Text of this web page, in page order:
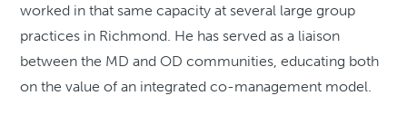
worked in that same capacity at several large group
practices in Richmond. He has served as a liaison
between the MD and OD communities, educating both
on the value of an integrated co-management model.